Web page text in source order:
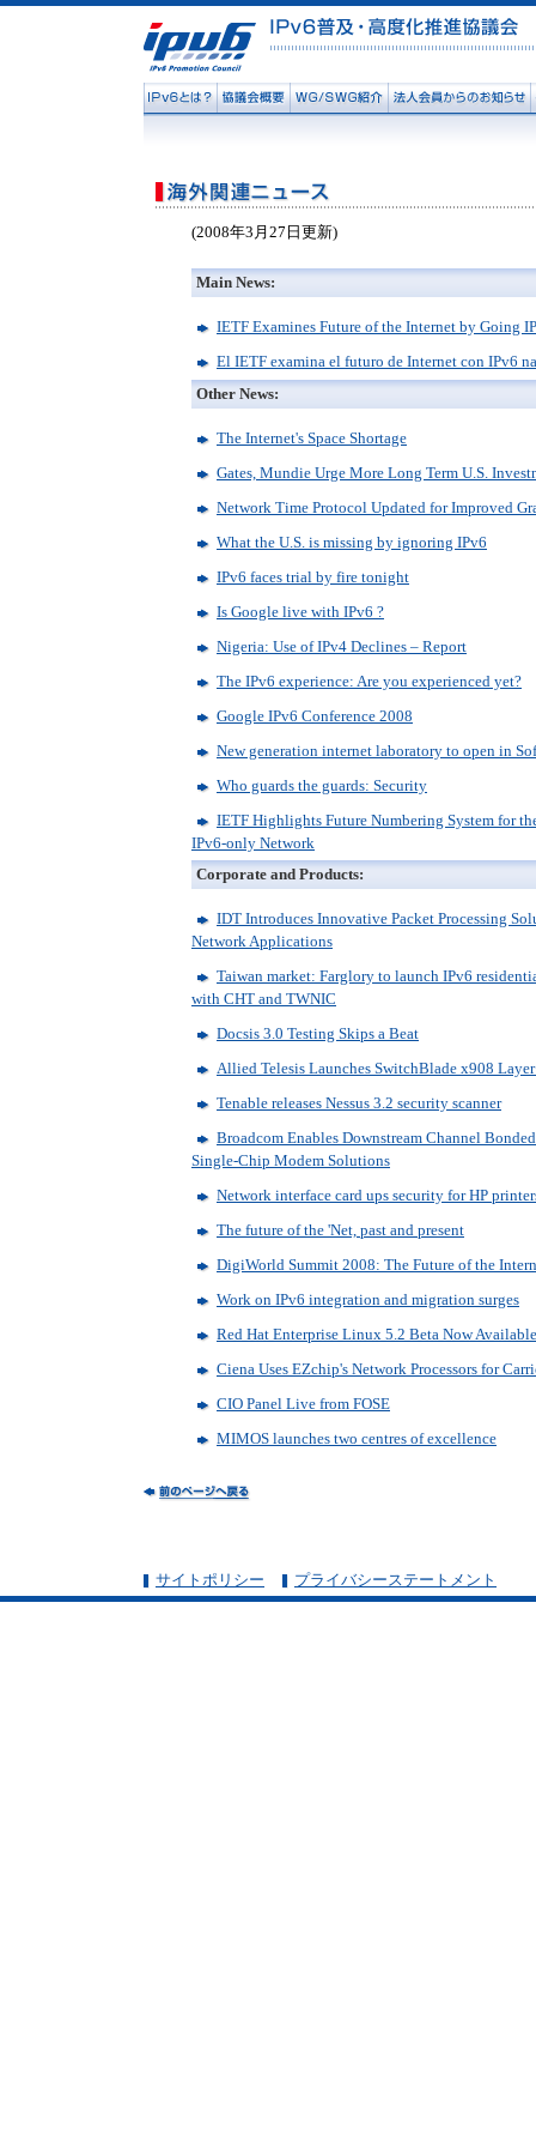
(2008年3月27日更新)
Main News:
IETF Examines Future of the Internet by Going
El IETF examina el futuro de Internet con IPv6
Other News:
The Internet's Space Shortage
Gates, Mundie Urge More Long Term U.S.
Network Time Protocol Updated for Improved
What the U.S. is missing by ignoring IPv6
IPv6 faces trial by fire tonight
Is Google live with IPv6 ?
Nigeria: Use of IPv4 Declines – Report
The IPv6 experience: Are you experienced yet?
Google IPv6 Conference 2008
New generation internet laboratory to open in
Who guards the guards: Security
IETF Highlights Future Numbering System for
IPv6-only Network
Corporate and Products:
IDT Introduces Innovative Packet Processing
Network Applications
Taiwan market: Farglory to launch IPv6
with CHT and TWNIC
Docsis 3.0 Testing Skips a Beat
Allied Telesis Launches SwitchBlade x908
Tenable releases Nessus 3.2 security scanner
Broadcom Enables Downstream Channel
Single-Chip Modem Solutions
Network interface card ups security for HP
The future of the 'Net, past and present
DigiWorld Summit 2008: The Future of the
Work on IPv6 integration and migration surges
Red Hat Enterprise Linux 5.2 Beta Now Available
Ciena Uses EZchip's Network Processors for
CIO Panel Live from FOSE
MIMOS launches two centres of excellence
サイトポリシー プライバシーステートメント